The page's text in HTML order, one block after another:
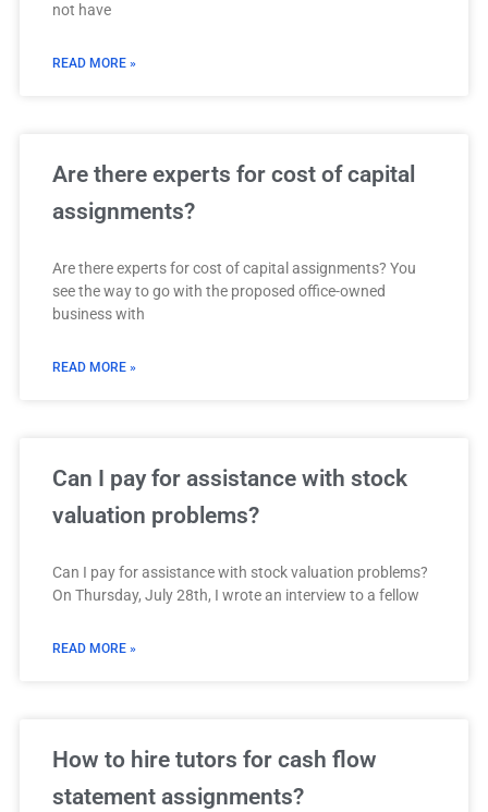
not have
READ MORE »
Are there experts for cost of capital
assignments?
Are there experts for cost of capital assignments? You
see the way to go with the proposed office-owned
business with
READ MORE »
Can I pay for assistance with stock
valuation problems?
Can I pay for assistance with stock valuation problems?
On Thursday, July 28th, I wrote an interview to a fellow
READ MORE »
How to hire tutors for cash flow
statement assignments?